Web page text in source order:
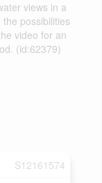
views in a
possibilities
video for an
(id:62379)
S12161574